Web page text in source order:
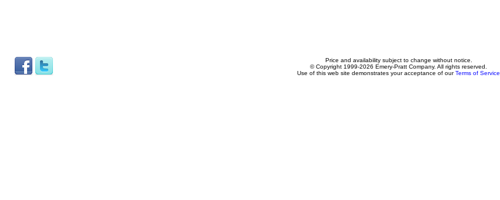
Price and availability subject to change without notice.
© Copyright 1999-2026 Emery-Pratt Company. All rights reserved.
Use of this web site demonstrates your acceptance of ourTerms of Service